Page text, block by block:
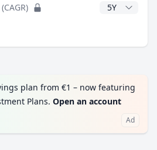
CAGR Years
plan from €1 – now featuring
Plans. Open an account
Ad